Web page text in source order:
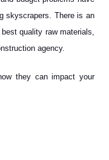
skyscrapers. There is an
quality raw materials,
agency.
they can impact your